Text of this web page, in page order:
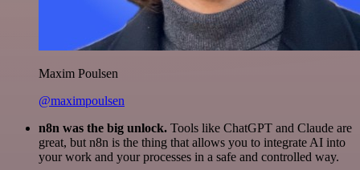
Maxim Poulsen
@maximpoulsen
n8n was the big unlock. Tools like ChatGPT and Claude are
great, but n8n is the thing that allows you to integrate AI into
your work and your processes in a safe and controlled way.